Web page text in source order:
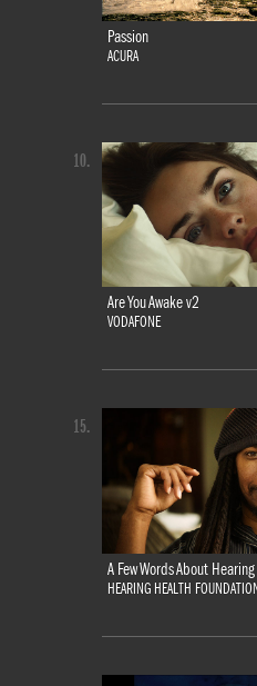
Passion
ACURA
Are You Awake v2
VODAFONE
10.
A Few Words About Hearing
HEARING HEALTH
15.